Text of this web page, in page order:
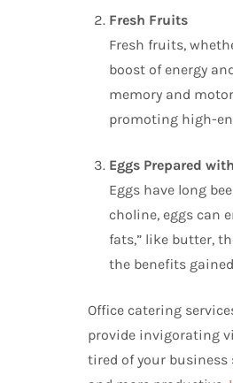
Fresh Fruits
Fresh fruits,
boost of energy
memory and
promoting high-
Eggs Prepared
Eggs have long
choline, eggs can
fats,” like butter,
the benefits
Office catering
provide invigorating
tired of your business